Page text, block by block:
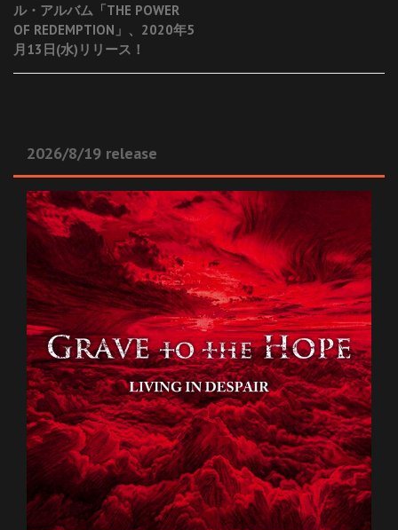
ル・アルバム「THE POWER
OF REDEMPTION」、2020年5
月13日(水)リリース！
2026/8/19 release